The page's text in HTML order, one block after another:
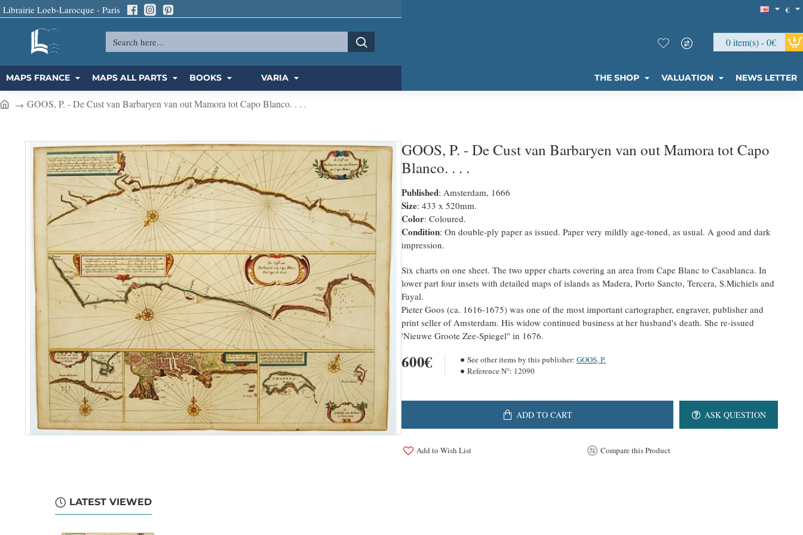
Librairie Loeb-Larocque - Paris €
Search
0 item(s) - 0€
MAPS FRANCE MAPS ALL PARTS BOOKS VARIA THE SHOP VALUATION NEWS LETTER
GOOS, P. - De Cust van Barbaryen van out Mamora tot Capo Blanco. . . .
GOOS, P. - De Cust van Barbaryen van out Mamora tot Capo
Blanco. . . .
Published: Amsterdam, 1666
Size: 433 x 520mm.
Color: Coloured.
Condition: On double-ply paper as issued. Paper very mildly age-toned, as usual. A good and dark
impression.
Six charts on one sheet. The two upper charts covering an area from Cape Blanc to Casablanca. In
lower part four insets with detailed maps of islands as Madera, Porto Sancto, Tercera, S.Michiels and
Fayal.
Pieter Goos (ca. 1616-1675) was one of the most important cartographer, engraver, publisher and
print seller of Amsterdam. His widow continued business at her husband's death. She re-issued
'Nieuwe Groote Zee-Spiegel" in 1676.
600€ See other items by this publisher: GOOS, P.
Reference N°: 12090
ADD TO CART ASK QUESTION
Add to Wish List Compare this Product
LATEST VIEWED